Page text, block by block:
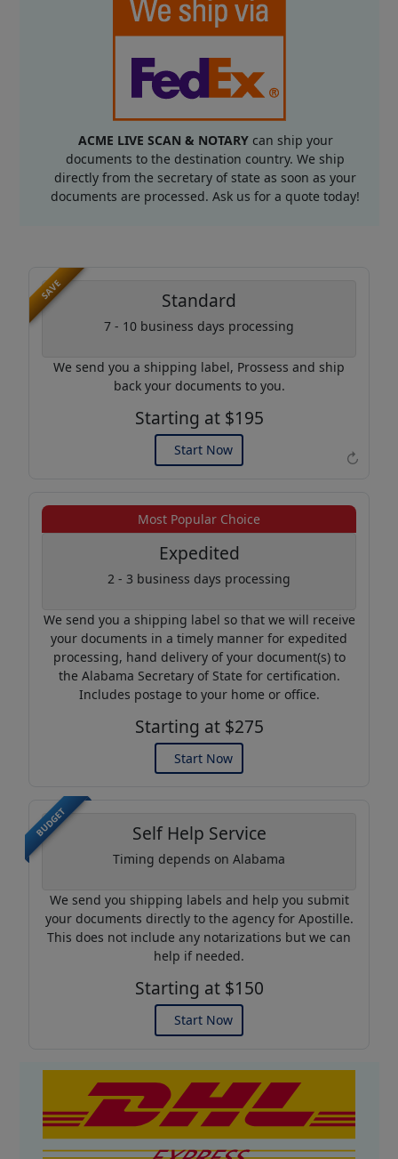
ACME LIVE SCAN & NOTARYcan ship your
documents to the destination country. We ship
directly from the secretary of state as soon as your
documents are processed. Ask us for a quote today!
↻
SAVE Standard
7 - 10 business days processing
We send you a shipping label, Prossess and ship
back your documents to you.
Starting at $195
Start Now
Example of an Apostille
Most Popular Choice
Expedited
2 - 3 business days processing
We send you a shipping label so that we will receive
your documents in a timely manner for expedited
processing, hand delivery of your document(s) to
the Alabama Secretary of State for certification.
Includes postage to your home or office.
Starting at $275
Start Now
BUDGET Self Help Service
Timing depends on Alabama
We send you shipping labels and help you submit
your documents directly to the agency for Apostille.
This does not include any notarizations but we can
help if needed.
Starting at $150
Start Now